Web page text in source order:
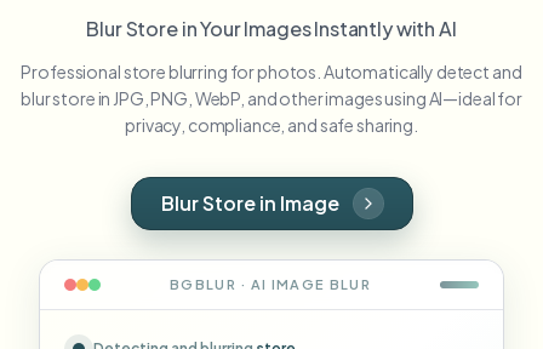
Examples
Browse the full example library
Blur Face
Blur License Plate
Schools & education
Resources
Blur Store in Your Images Instantly with AI
Professional store blurring for photos. Automatically detect and
blur store in JPG, PNG, WebP, and other images using AI—ideal for
privacy, compliance, and safe sharing.
Blur Store in Image
BGBLUR · AI IMAGE BLUR